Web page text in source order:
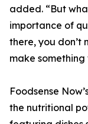
added. “But
importance of
there, you don’t
make
Foodsense
the nutritional